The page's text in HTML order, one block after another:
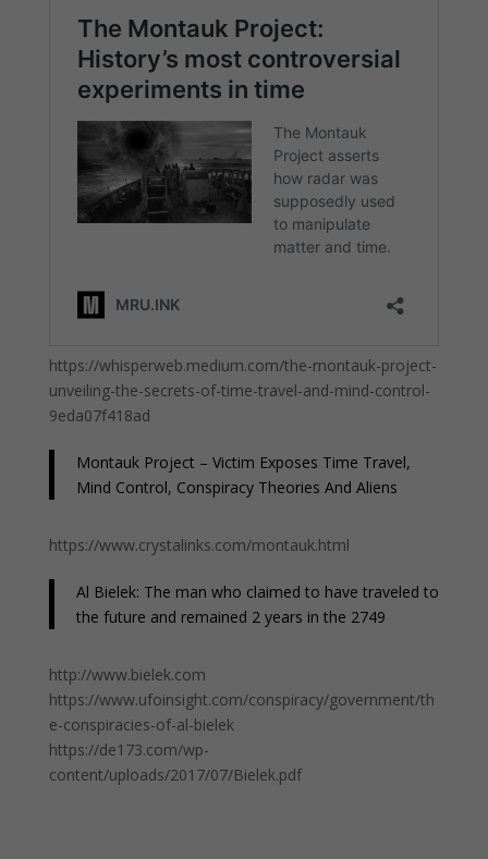
https://whisperweb.medium.com/the-montauk-project-
unveiling-the-secrets-of-time-travel-and-mind-control-
9eda07f418ad
Montauk Project – Victim Exposes Time Travel,
Mind Control, Conspiracy Theories And Aliens
https://www.crystalinks.com/montauk.html
Al Bielek: The man who claimed to have traveled to
the future and remained 2 years in the 2749
http://www.bielek.com
https://www.ufoinsight.com/conspiracy/government/th
e-conspiracies-of-al-bielek
https://de173.com/wp-
content/uploads/2017/07/Bielek.pdf